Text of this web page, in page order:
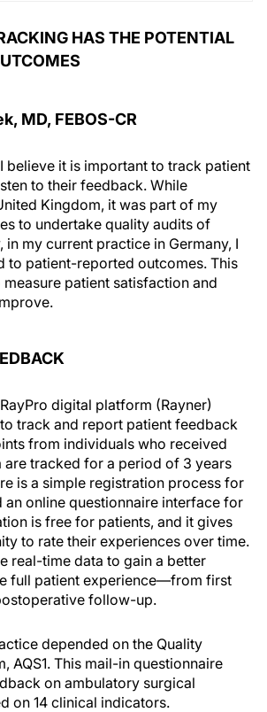
HAS THE POTENTIAL
MD, FEBOS-CR
believe it is important to track patient
to their feedback. While
Kingdom, it was part of my
to undertake quality audits of
in my current practice in Germany, I
to patient-reported outcomes. This
patient satisfaction and
digital platform (Rayner)
track and report patient feedback
from individuals who received
are tracked for a period of 3 years
is a simple registration process for
an online questionnaire interface for
is free for patients, and it gives
to rate their experiences over time.
real-time data to gain a better
full patient experience—from first
follow-up.
depended on the Quality
AQS1. This mail-in questionnaire
on ambulatory surgical
on 14 clinical indicators.